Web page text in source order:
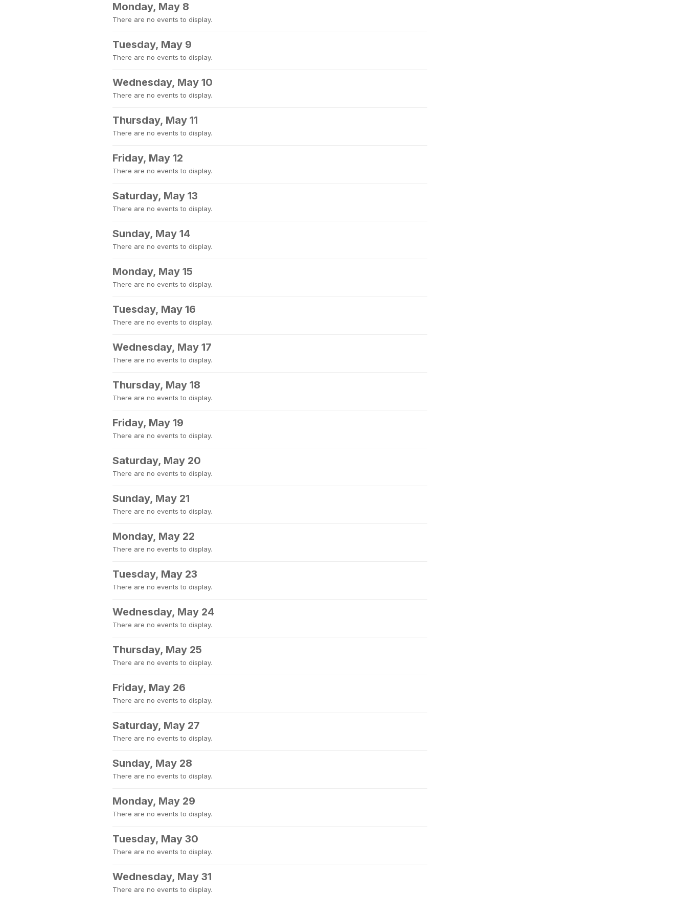
Monday, May 8
There are no events to display.
Tuesday, May 9
There are no events to display.
Wednesday, May 10
There are no events to display.
Thursday, May 11
There are no events to display.
Friday, May 12
There are no events to display.
Saturday, May 13
There are no events to display.
Sunday, May 14
There are no events to display.
Monday, May 15
There are no events to display.
Tuesday, May 16
There are no events to display.
Wednesday, May 17
There are no events to display.
Thursday, May 18
There are no events to display.
Friday, May 19
There are no events to display.
Saturday, May 20
There are no events to display.
Sunday, May 21
There are no events to display.
Monday, May 22
There are no events to display.
Tuesday, May 23
There are no events to display.
Wednesday, May 24
There are no events to display.
Thursday, May 25
There are no events to display.
Friday, May 26
There are no events to display.
Saturday, May 27
There are no events to display.
Sunday, May 28
There are no events to display.
Monday, May 29
There are no events to display.
Tuesday, May 30
There are no events to display.
Wednesday, May 31
There are no events to display.